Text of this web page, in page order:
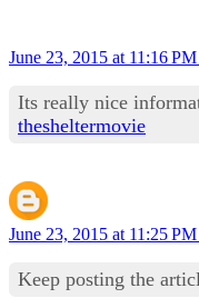
June 23, 2015 at 11:16 PM
Its really nice
thesheltermovie
June 23, 2015 at 11:25 PM
Keep posting the